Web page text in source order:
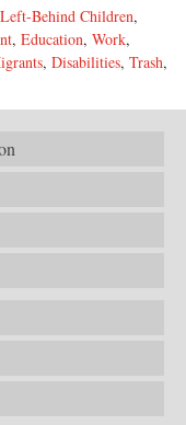
Left-Behind Children,
, Education, Work,
, Disabilities, Trash,